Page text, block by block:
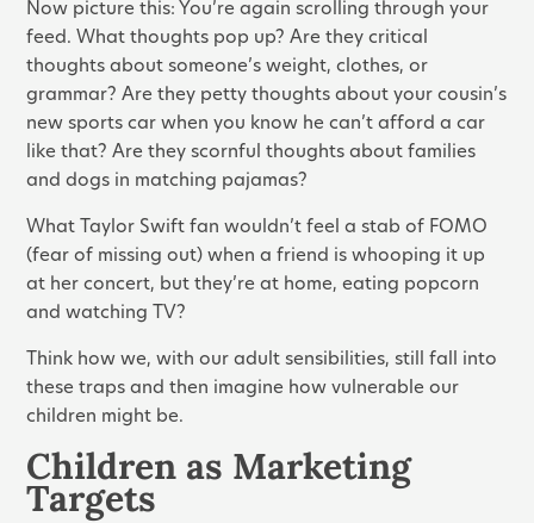
Now picture this: You’re again scrolling through your
feed. What thoughts pop up? Are they critical
thoughts about someone’s weight, clothes, or
grammar? Are they petty thoughts about your cousin’s
new sports car when you know he can’t afford a car
like that? Are they scornful thoughts about families
and dogs in matching pajamas?
What Taylor Swift fan wouldn’t feel a stab of FOMO
(fear of missing out) when a friend is whooping it up
at her concert, but they’re at home, eating popcorn
and watching TV?
Think how we, with our adult sensibilities, still fall into
these traps and then imagine how vulnerable our
children might be.
Children as Marketing
Targets